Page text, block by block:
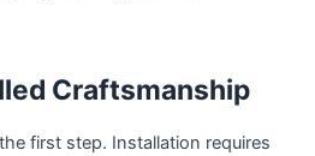
Craftsmanship
first step. Installation requires